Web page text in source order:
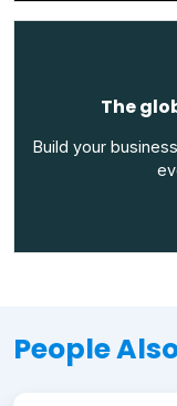
The
Build your
People